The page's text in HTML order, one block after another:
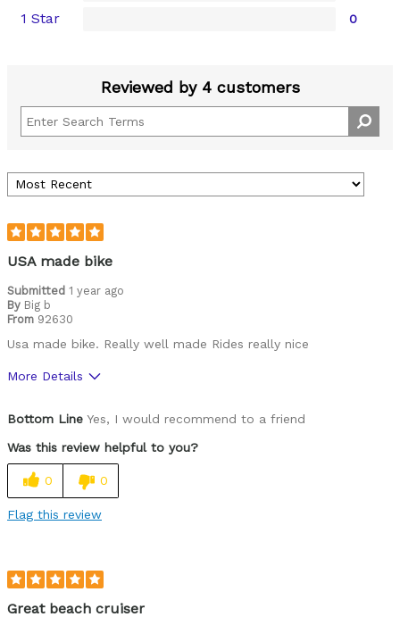
1 Star 0
Reviewed by 4 customers
USA made bike
Submitted 1 year ago
By Big b
From 92630
Usa made bike. Really well made Rides really nice
More Details
Best for
Commuting/City
Cycling Style
Was this a gift?
Bottom Line Yes, I would recommend to a friend
Was this review helpful to you?
0 0
Flag this review
Great beach cruiser